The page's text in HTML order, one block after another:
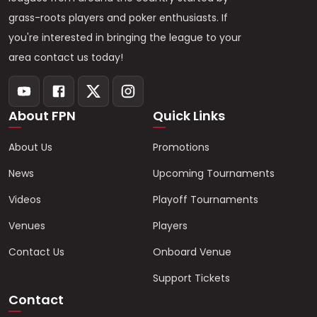
grass-roots players and poker enthusiasts. If
you're interested in bringing the league to your
area contact us today!
About FPN
About Us
News
Videos
Venues
Contact Us
Quick Links
Promotions
Upcoming Tournaments
Playoff Tournaments
Players
Onboard Venue
Support Tickets
Contact